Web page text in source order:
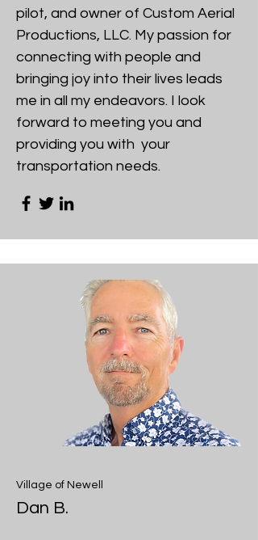
pilot, and owner of Custom Aerial
Productions, LLC. My passion for
connecting with people and
bringing joy into their lives leads
me in all my endeavors. I look
forward to meeting you and
providing you with your
transportation needs.
Village of Newell
Dan B.